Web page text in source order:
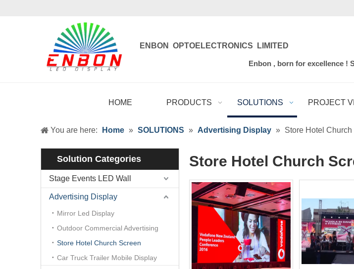
ENBON OPTOELECTRONICS LIMITED
Enbon , born for excellence !
HOME PRODUCTS SOLUTIONS PROJECT
You are here: Home » SOLUTIONS » Advertising Display » Store Hotel Church
Solution Categories
Stage Events LED Wall
Advertising Display
Mirror Led Display
Outdoor Commercial Advertising
Store Hotel Church Screen
Car Truck Trailer Mobile Display
Store Hotel Church